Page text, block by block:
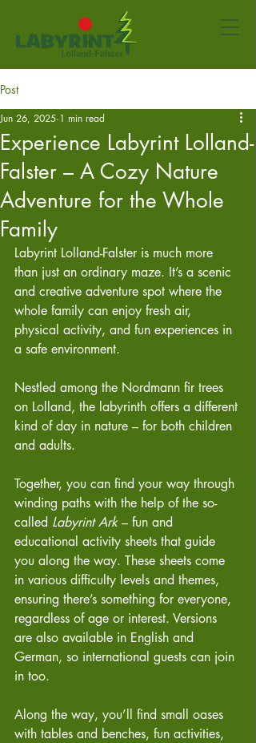
Post
Experience Labyrint Lolland-
Falster – A Cozy Nature
Adventure for the Whole
Family
Jun 26, 2025 1 min read
Labyrint Lolland-Falster is much more
than just an ordinary maze. It’s a scenic
and creative adventure spot where the
whole family can enjoy fresh air,
physical activity, and fun experiences in
a safe environment.
Nestled among the Nordmann fir trees
on Lolland, the labyrinth offers a different
kind of day in nature – for both children
and adults.
Together, you can find your way through
winding paths with the help of the so-
called Labyrint Ark – fun and
educational activity sheets that guide
you along the way. These sheets come
in various difficulty levels and themes,
ensuring there’s something for everyone,
regardless of age or interest. Versions
are also available in English and
German, so international guests can join
in too.
Along the way, you’ll find small oases
with tables and benches, fun activities,